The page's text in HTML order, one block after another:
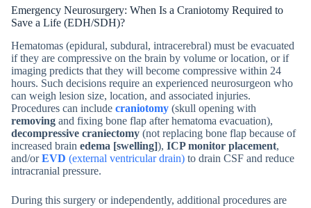
Emergency Neurosurgery: When Is a Craniotomy Required to
Save a Life (EDH/SDH)?
Hematomas (epidural, subdural, intracerebral) must be evacuated
if they are compressive on the brain by volume or location, or if
imaging predicts that they will become compressive within 24
hours. Such decisions require an experienced neurosurgeon who
can weigh lesion size, location, and associated injuries.
Procedures can include craniotomy (skull opening with
removing and fixing bone flap after hematoma evacuation),
decompressive craniectomy (not replacing bone flap because of
increased brain edema [swelling]), ICP monitor placement,
and/orEVD (external ventricular drain) to drain CSF and reduce
intracranial pressure.
During this surgery or independently, additional procedures are